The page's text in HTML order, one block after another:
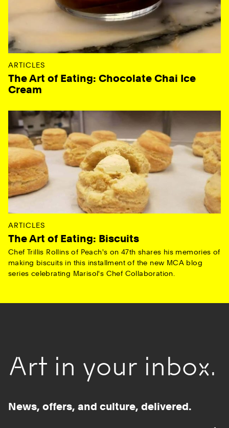
ARTICLES
The Art of Eating: Chocolate Chai Ice
Cream
ARTICLES
The Art of Eating: Biscuits
Chef Trillis Rollins of Peach's on 47th shares his memories of
making biscuits in this installment of the new MCA blog
series celebrating Marisol's Chef Collaboration.
Art in your inbox.
News, offers, and culture, delivered.